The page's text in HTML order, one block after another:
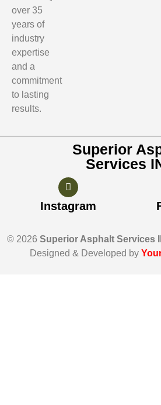
over 35
years of
industry
expertise
and a
commitment
to lasting
results.
Superior
Services
Instagram
© 2026 Superior Asphalt Services
Designed & Developed by